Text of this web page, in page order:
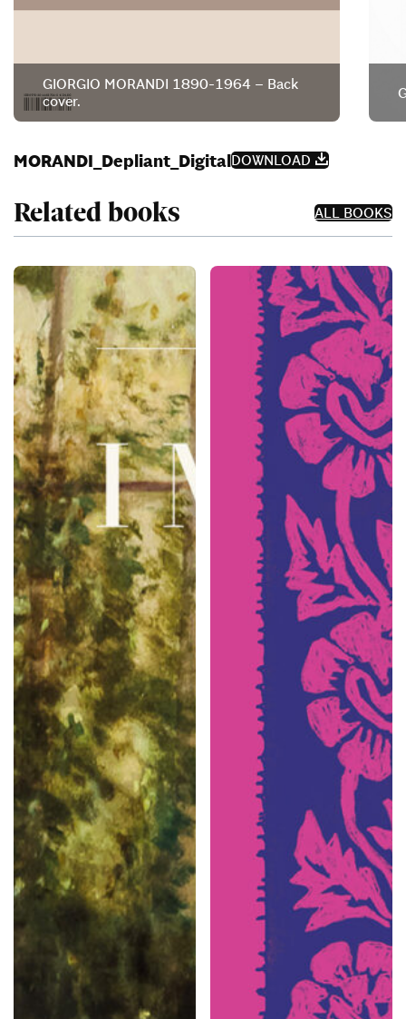
GIORGIO MORANDI 1890-1964 – Back
cover.
MORANDI_Depliant_DigitalDOWNLOAD
Related books ALL BOOKS